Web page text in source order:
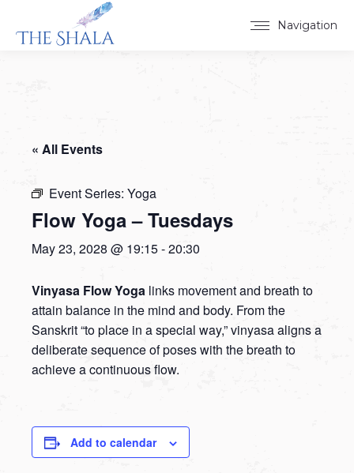
Navigation
« All Events
Event Series: Yoga
Flow Yoga – Tuesdays
May 23, 2028 @ 19:15-20:30
Vinyasa Flow Yoga links movement and breath to
attain balance in the mind and body. From the
Sanskrit “to place in a special way,” vinyasa aligns a
deliberate sequence of poses with the breath to
achieve a continuous flow.
Add to calendar